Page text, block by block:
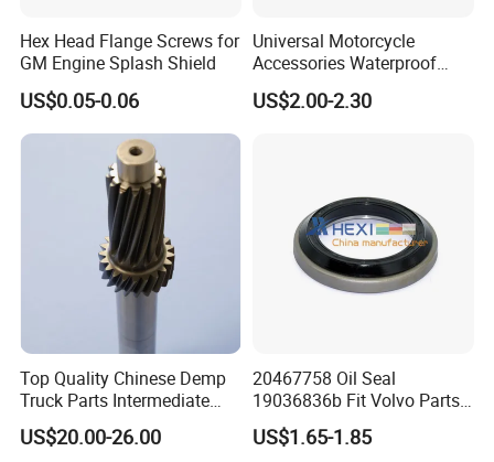
Packing:
1) Bulk packing
2) Small box packing
3) Small bags
4) Plastic bucket
Hex Head Flange Screws for
GM Engine Splash Shield
US$0.05-0.06
Universal Motorcycle
Accessories Waterproof
Tool Tubes Raincoat Box
US$2.00-2.30
Top Quality Chinese Demp
Truck Parts Intermediate
Shaft Gear Shaft Spare
Parts
US$20.00-26.00
20467758 Oil Seal
19036836b Fit Volvo Parts
53X79X13
US$1.65-1.85